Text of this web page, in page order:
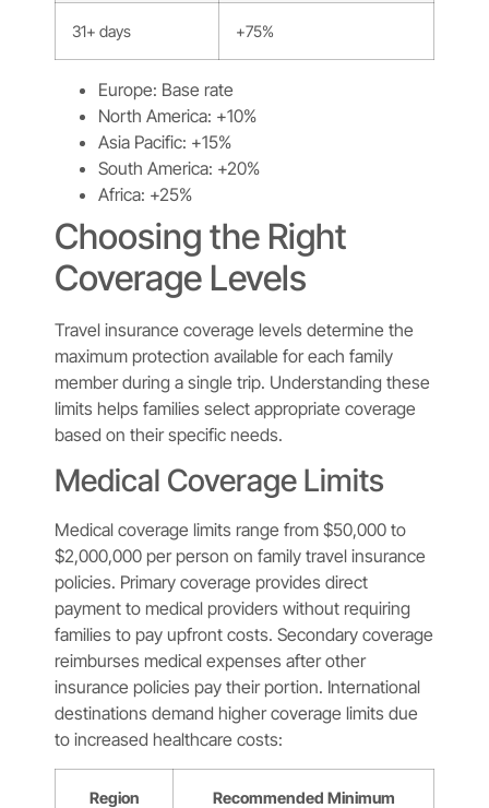
31+ days +75%
Europe: Base rate
North America: +10%
Asia Pacific: +15%
South America: +20%
Africa: +25%
Choosing the Right
Coverage Levels
Travel insurance coverage levels determine the
maximum protection available for each family
member during a single trip. Understanding these
limits helps families select appropriate coverage
based on their specific needs.
Medical Coverage Limits
Medical coverage limits range from $50,000 to
$2,000,000 per person on family travel insurance
policies. Primary coverage provides direct
payment to medical providers without requiring
families to pay upfront costs. Secondary coverage
reimburses medical expenses after other
insurance policies pay their portion. International
destinations demand higher coverage limits due
to increased healthcare costs:
Region
Recommended Minimum